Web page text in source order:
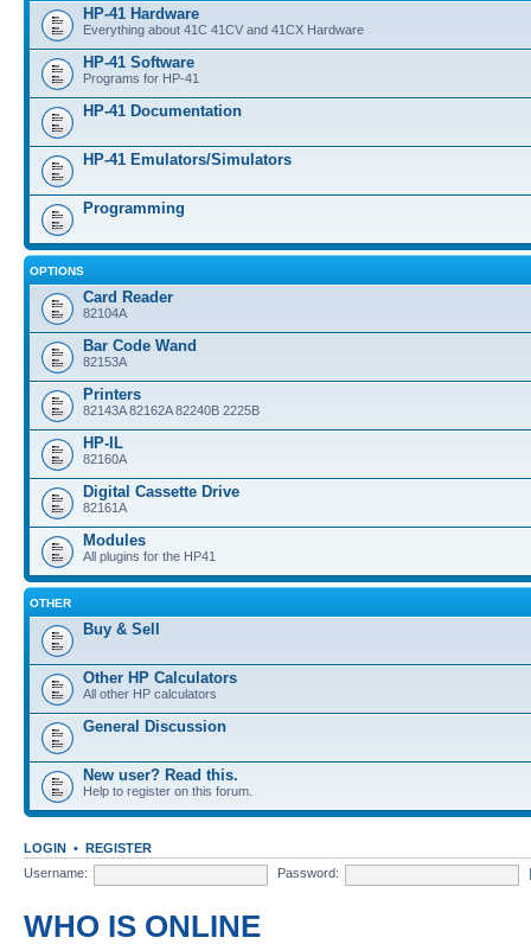
HP-41 Hardware
Everything about 41C 41CV and 41CX Hardware
HP-41 Software
Programs for HP-41
HP-41 Documentation
HP-41 Emulators/Simulators
Programming
OPTIONS
Card Reader
82104A
Bar Code Wand
82153A
Printers
82143A 82162A 82240B 2225B
HP-IL
82160A
Digital Cassette Drive
82161A
Modules
All plugins for the HP41
OTHER
Buy & Sell
Other HP Calculators
All other HP calculators
General Discussion
New user? Read this.
Help to register on this forum.
LOGIN • REGISTER
Username:
Password:
WHO IS ONLINE